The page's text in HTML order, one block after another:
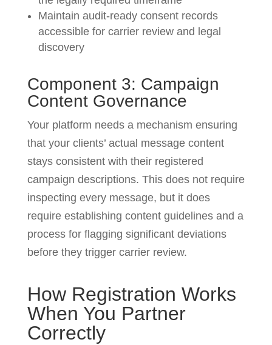
Maintain audit-ready consent records
accessible for carrier review and legal
discovery
Component 3: Campaign
Content Governance
Your platform needs a mechanism ensuring
that your clients’ actual message content
stays consistent with their registered
campaign descriptions. This does not require
inspecting every message, but it does
require establishing content guidelines and a
process for flagging significant deviations
before they trigger carrier review.
How Registration Works
When You Partner
Correctly